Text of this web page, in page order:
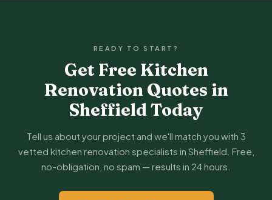
READY TO START?
Get Free Kitchen
Renovation Quotes in
Sheffield Today
Tell us about your project and we'll match you with 3
vetted kitchen renovation specialists in Sheffield. Free,
no-obligation, no spam — results in 24 hours.